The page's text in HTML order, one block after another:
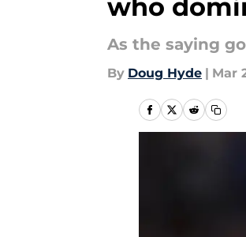
who
As the saying
By Doug Hyde | Mar